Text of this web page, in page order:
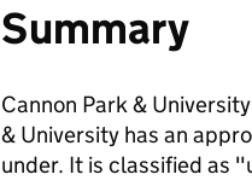
Summary
Cannon Park &
& University has an
under. It is classified as